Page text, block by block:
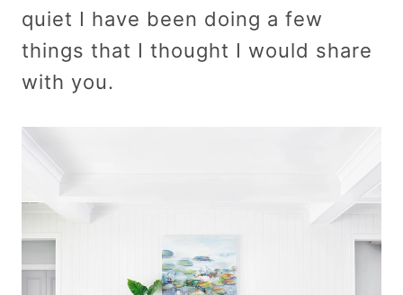
quiet I have been doing a few
things that I thought I would share
with you.